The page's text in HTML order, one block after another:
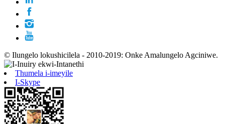
© Ilungelo lokushicilela - 2010-2019: Onke Amalungelo Agciniwe.
Thumela i-imeyile
I-Skype